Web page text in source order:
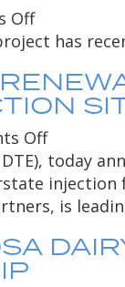
business
of
DTE
Energy,
completes
purchase
of
Marina
Thermal
Facility
in
Atlantic
Offon
DTE’s
to-
energy
initiative
wins
American
Biogas
dairy
has
Offon
DTE
Biomass
Energy
first
today
is